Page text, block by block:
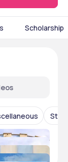
Scholarship